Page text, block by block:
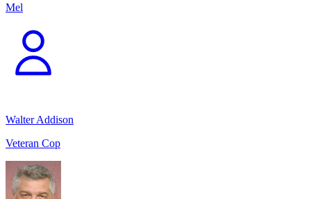
Mel
Walter Addison
Veteran Cop